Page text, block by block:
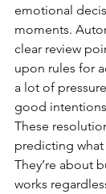
emotional
moments.
clear review
upon rules for
a lot of
good
These
predicting what
They’re about
works